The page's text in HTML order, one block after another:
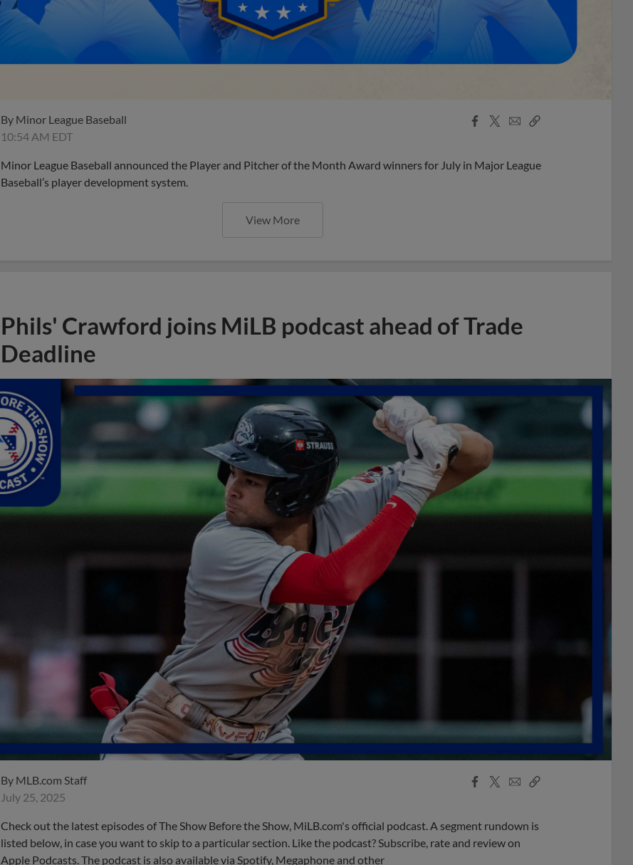
By Minor League Baseball
10:54 AM EDT
Facebook
X
EmailCopy
Minor League Baseball announced the Player and Pitcher of the Month Award winners for July in Major League
Baseball’s player development system.
View More
Phils' Crawford joins MiLB podcast ahead of Trade
Deadline
By MLB.com Staff
July 25, 2025
Facebook
X
EmailCopy
Check out the latest episodes of The Show Before the Show, MiLB.com's official podcast. A segment rundown is
listed below, in case you want to skip to a particular section. Like the podcast? Subscribe, rate and review on
Apple Podcasts. The podcast is also available via Spotify, Megaphone and other